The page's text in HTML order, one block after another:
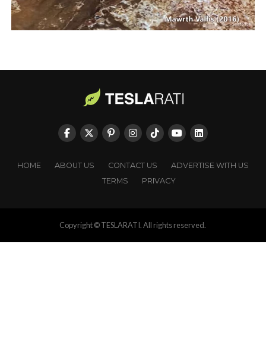
HOME ABOUT US CONTACT US
ADVERTISE WITH US
TERMS
PRIVACY
Copyright © TESLARATI. All rights reserved.